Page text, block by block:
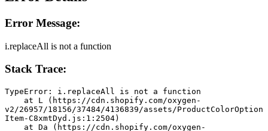
Error Message:
i.replaceAll is not a function
Stack Trace:
TypeError: i.replaceAll is not a function
v2/26957/18156/37484/4136839/assets/ProductColorOption
Item-C8xmtDyd.js:1:2504)